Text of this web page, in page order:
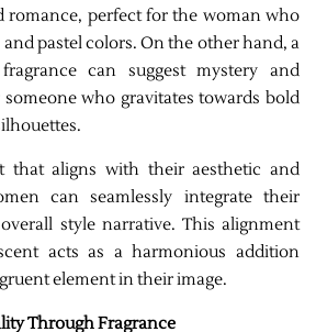
romance, perfect for the woman who
and pastel colors. On the other hand, a
can suggest mystery and
who gravitates towards bold
that aligns with their aesthetic and
can seamlessly integrate their
style narrative. This alignment
acts as a harmonious addition
element in their image.
Through Fragrance